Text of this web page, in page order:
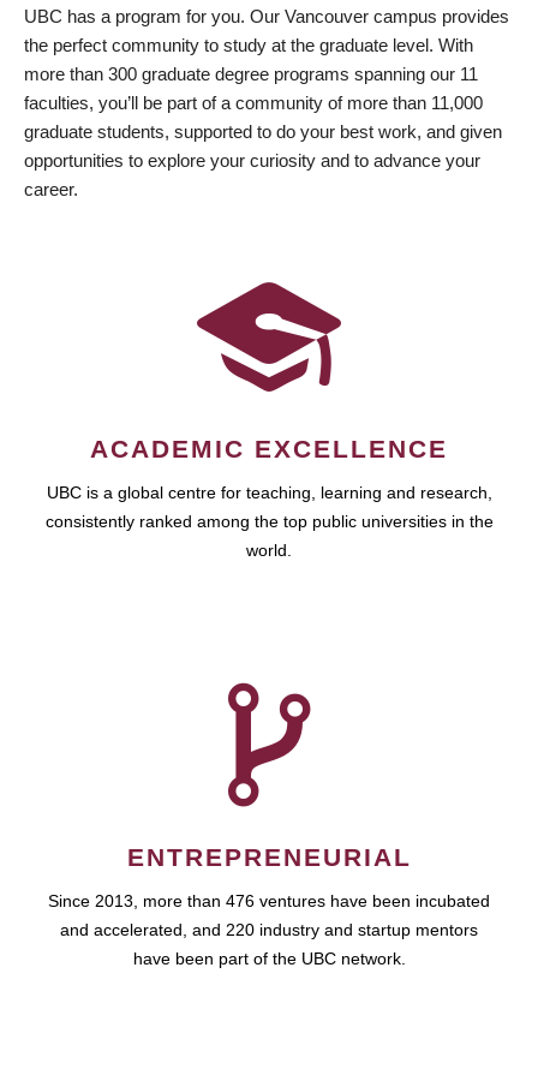
UBC has a program for you. Our Vancouver campus provides
the perfect community to study at the graduate level. With
more than 300 graduate degree programs spanning our 11
faculties, you’ll be part of a community of more than 11,000
graduate students, supported to do your best work, and given
opportunities to explore your curiosity and to advance your
career.
ACADEMIC EXCELLENCE
UBC is a global centre for teaching, learning and research,
consistently ranked among the top public universities in the
world.
ENTREPRENEURIAL
Since 2013, more than 476 ventures have been incubated
and accelerated, and 220 industry and startup mentors
have been part of the UBC network.